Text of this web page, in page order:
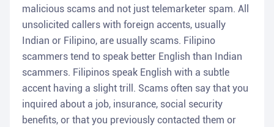
malicious scams and not just telemarketer spam. All
unsolicited callers with foreign accents, usually
Indian or Filipino, are usually scams. Filipino
scammers tend to speak better English than Indian
scammers. Filipinos speak English with a subtle
accent having a slight trill. Scams often say that you
inquired about a job, insurance, social security
benefits, or that you previously contacted them or